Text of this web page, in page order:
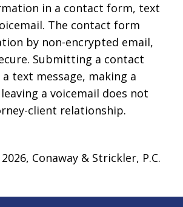
in a contact form, text
The contact form
by non-encrypted email,
Submitting a contact
text message, making a
a voicemail does not
client relationship.
Conaway & Strickler, P.C.